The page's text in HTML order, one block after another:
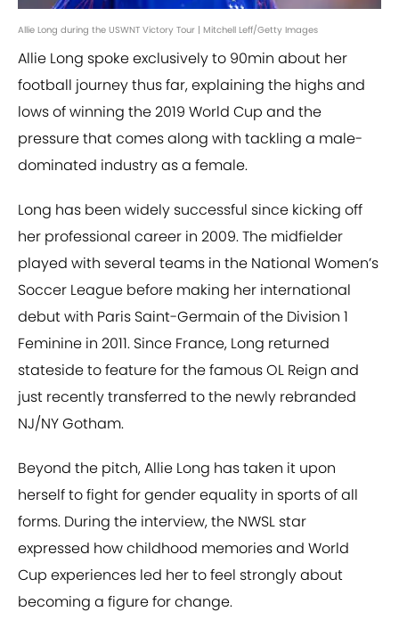
Allie Long during the USWNT Victory Tour | Mitchell Leff/Getty Images
Allie Long spoke exclusively to 90min about her
football journey thus far, explaining the highs and
lows of winning the 2019 World Cup and the
pressure that comes along with tackling a male-
dominated industry as a female.
Long has been widely successful since kicking off
her professional career in 2009. The midfielder
played with several teams in the National Women’s
Soccer League before making her international
debut with Paris Saint-Germain of the Division 1
Feminine in 2011. Since France, Long returned
stateside to feature for the famous OL Reign and
just recently transferred to the newly rebranded
NJ/NY Gotham.
Beyond the pitch, Allie Long has taken it upon
herself to fight for gender equality in sports of all
forms. During the interview, the NWSL star
expressed how childhood memories and World
Cup experiences led her to feel strongly about
becoming a figure for change.